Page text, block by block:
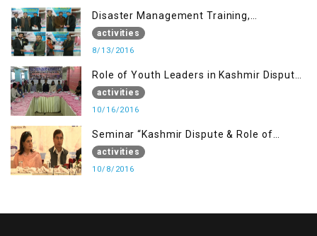
Disaster Management Training,
Muzaffarabad AJK
activities
8/13/2016
Role of Youth Leaders in Kashmir Dispute,
One day Workshop
activities
10/16/2016
Seminar “Kashmir Dispute & Role of
Young Leaders”
activities
10/8/2016